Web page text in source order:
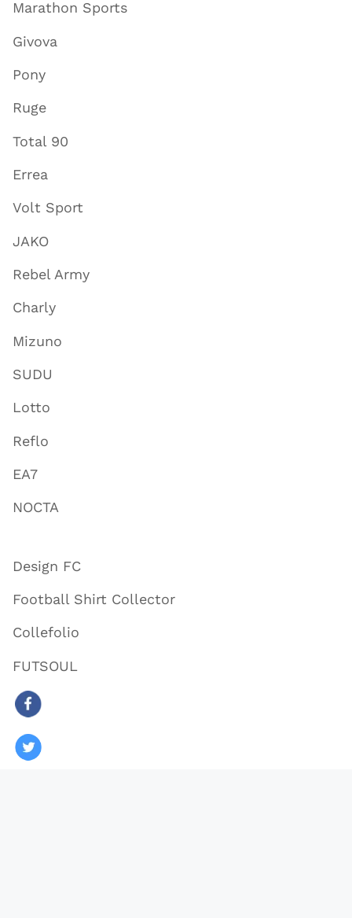
Marathon Sports
Givova
Pony
Ruge
Total 90
Errea
Volt Sport
JAKO
Rebel Army
Charly
Mizuno
SUDU
Lotto
Reflo
EA7
NOCTA
Design FC
Football Shirt Collector
Collefolio
FUTSOUL